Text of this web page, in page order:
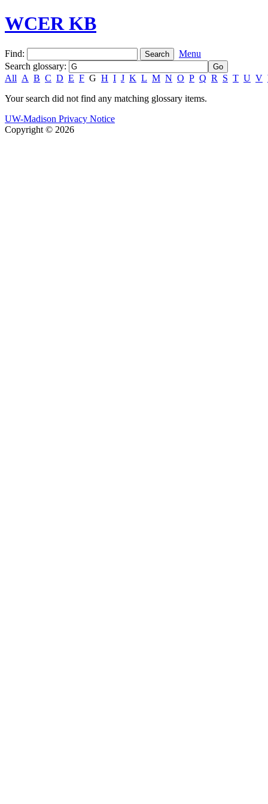
WCER KB
Find:
Menu
Search glossary:
All A B C D E F G H I J K L M N O P Q R S T U V
Your search did not find any matching glossary items.
UW-Madison Privacy Notice
Copyright © 2026